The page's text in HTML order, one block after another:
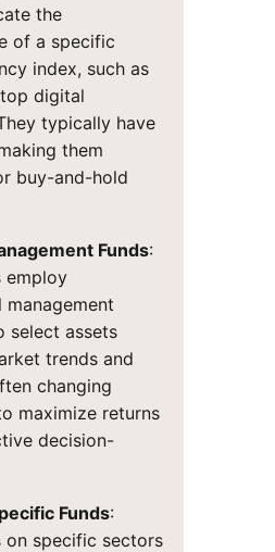
the
of a specific
index, such as
digital
typically have
them
buy-and-hold
Funds:
employ
management
select assets
trends and
changing
maximize returns
decision-
Funds:
on specific sectors